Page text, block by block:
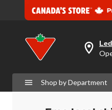
your
preferred
is
Leduc,
AB,
Shop by Department